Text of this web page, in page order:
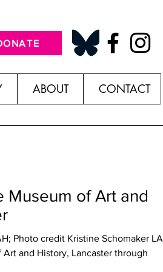
ABOUT CONTACT
Museum of Art and
Photo credit Kristine Schomaker LA
and History, Lancaster through